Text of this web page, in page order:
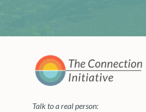
Talk to a real person: